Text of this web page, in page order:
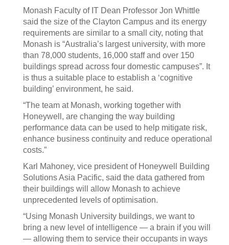
Monash Faculty of IT Dean Professor Jon Whittle
said the size of the Clayton Campus and its energy
requirements are similar to a small city, noting that
Monash is “Australia’s largest university, with more
than 78,000 students, 16,000 staff and over 150
buildings spread across four domestic campuses”. It
is thus a suitable place to establish a ‘cognitive
building’ environment, he said.
“The team at Monash, working together with
Honeywell, are changing the way building
performance data can be used to help mitigate risk,
enhance business continuity and reduce operational
costs.”
Karl Mahoney, vice president of Honeywell Building
Solutions Asia Pacific, said the data gathered from
their buildings will allow Monash to achieve
unprecedented levels of optimisation.
“Using Monash University buildings, we want to
bring a new level of intelligence — a brain if you will
— allowing them to service their occupants in ways